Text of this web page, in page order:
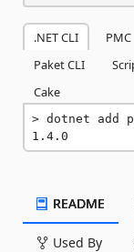
.NET CLI PMC
Paket CLI
Cake
dotnet add
1.4.0
README
Used By